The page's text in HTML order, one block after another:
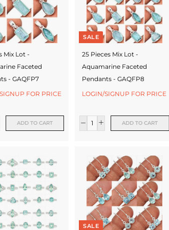
Mix Lot -
Faceted
- GAQFP7
FOR PRICE
ADD TO CART
SALE
25 Pieces Mix Lot -
Aquamarine Faceted
Pendants - GAQFP8
LOGIN/SIGNUP FOR PRICE
ADD TO CART
SALE